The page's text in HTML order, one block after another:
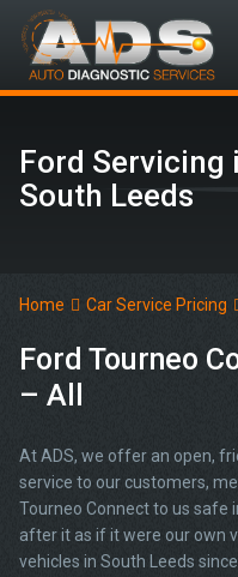
Ford Servicing
South Leeds
Home Car Service Pricing
Ford Tourneo
– All
At ADS, we offer an open,
service to our customers,
Tourneo Connect to us safe
after it as if it were our own
vehicles in South Leeds